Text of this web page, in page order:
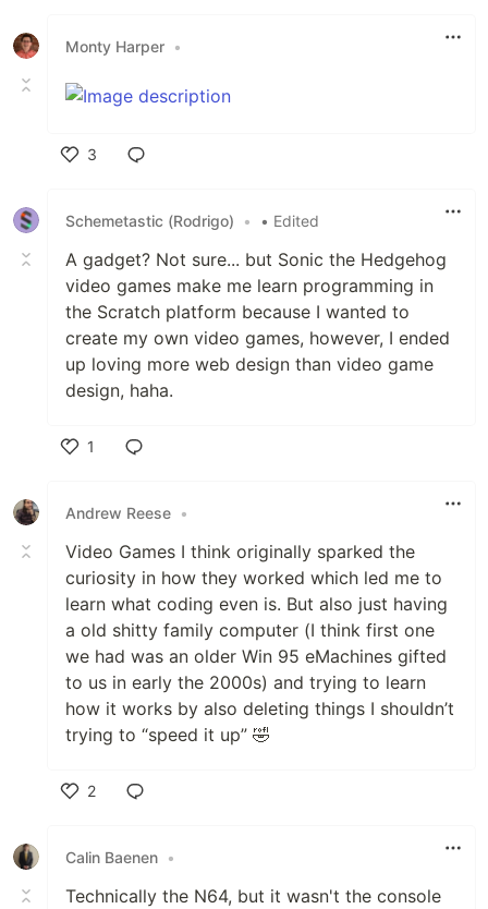
Monty Harper •
3
Schemetastic (Rodrigo)
• • Edited
A gadget? Not sure... but Sonic the Hedgehog
video games make me learn programming in
the Scratch platform because I wanted to
create my own video games, however, I ended
up loving more web design than video game
design, haha.
1
Andrew Reese •
Video Games I think originally sparked the
curiosity in how they worked which led me to
learn what coding even is. But also just having
a old shitty family computer (I think first one
we had was an older Win 95 eMachines gifted
to us in early the 2000s) and trying to learn
how it works by also deleting things I shouldn’t
trying to “speed it up” 🤣
2
Calin Baenen •
Technically the N64, but it wasn't the console